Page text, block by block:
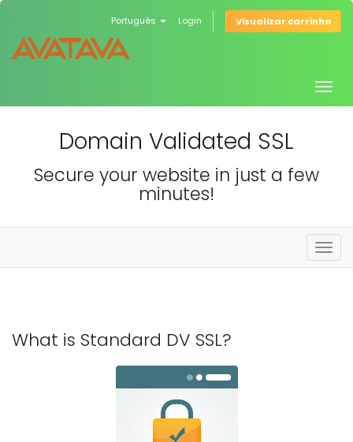
Português Login Visualizar carrinho
Domain Validated SSL
Secure your website in just a few
minutes!
What is Standard DV SSL?